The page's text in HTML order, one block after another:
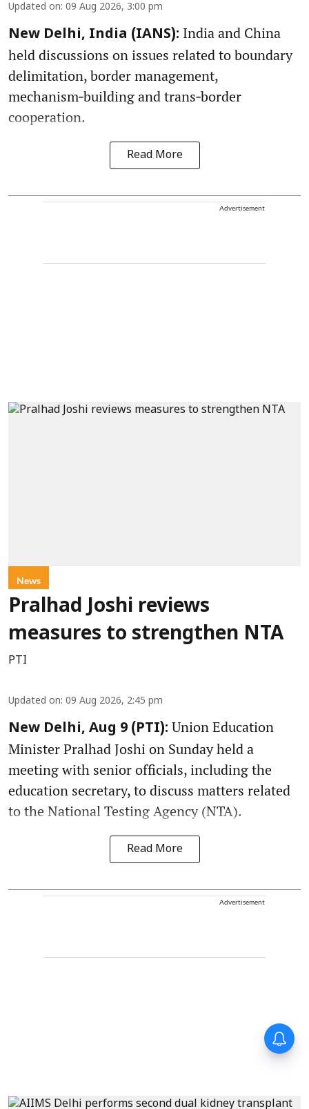
Updated on: 09 Aug 2026, 3:00 pm
New Delhi, India (IANS): India and China
held discussions on issues related to boundary
delimitation, border management,
mechanism‑building and trans‑border
cooperation.
Read More
Advertisement
News
Pralhad Joshi reviews
measures to strengthen NTA
PTI
Updated on: 09 Aug 2026, 2:45 pm
New Delhi, Aug 9 (PTI): Union Education
Minister Pralhad Joshi on Sunday held a
meeting with senior officials, including the
education secretary, to discuss matters related
to the National Testing Agency (NTA).
Read More
Advertisement